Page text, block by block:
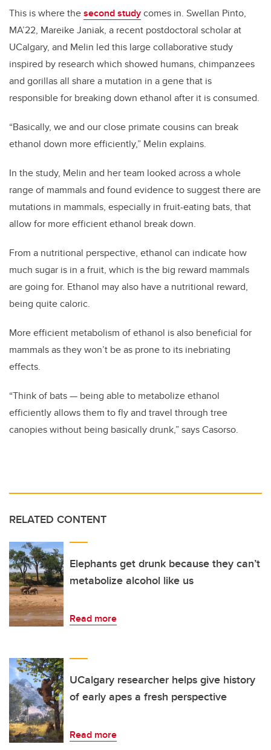
This is where thesecond studycomes in. Swellan Pinto,
MA’22, Mareike Janiak, a recent postdoctoral scholar at
UCalgary, and Melin led this large collaborative study
inspired by research which showed humans, chimpanzees
and gorillas all share a mutation in a gene that is
responsible for breaking down ethanol after it is consumed.
“Basically, we and our close primate cousins can break
ethanol down more efficiently,” Melin explains.
In the study, Melin and her team looked across a whole
range of mammals and found evidence to suggest there are
mutations in mammals, especially in fruit-eating bats, that
allow for more efficient ethanol break down.
From a nutritional perspective, ethanol can indicate how
much sugar is in a fruit, which is the big reward mammals
are going for. Ethanol may also have a nutritional reward,
being quite caloric.
More efficient metabolism of ethanol is also beneficial for
mammals as they won’t be as prone to its inebriating
effects.
“Think of bats — being able to metabolize ethanol
efficiently allows them to fly and travel through tree
canopies without being basically drunk,” says Casorso.
RELATED CONTENT
Elephants get drunk because they can’t
metabolize alcohol like us
Read more
UCalgary researcher helps give history
of early apes a fresh perspective
Read more